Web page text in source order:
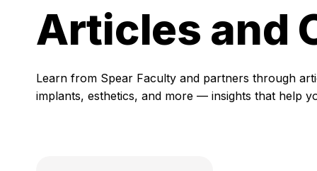
Articles and
Learn from Spear Faculty and partners through
implants, esthetics, and more — insights that help